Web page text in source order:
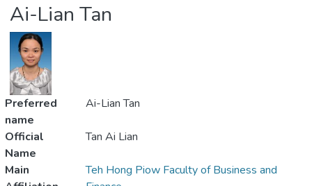
Projects
Ai-Lian Tan
Preferred
name
Ai-Lian Tan
Official
Name
Tan Ai Lian
Main
Teh Hong Piow Faculty of Business and